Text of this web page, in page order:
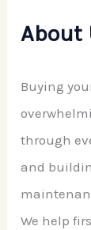
About
Buying
through
and
We help